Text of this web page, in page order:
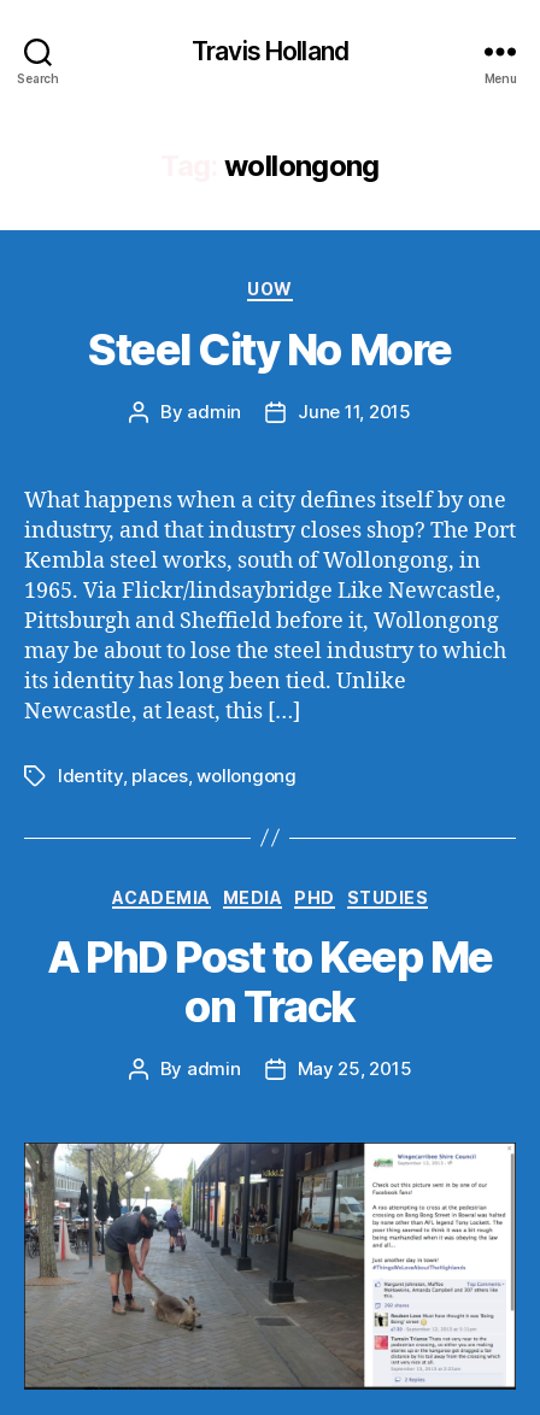
Search
Travis Holland
Menu
wollongong
Categories
UOW
Steel City No More
Post
By admin
PostJune 11, 2015
What happens when a city defines itself by one
industry, and that industry closes shop? The Port
Kembla steel works, south of Wollongong, in
1965. Via Flickr/lindsaybridge Like Newcastle,
Pittsburgh and Sheffield before it, Wollongong
may be about to lose the steel industry to which
its identity has long been tied. Unlike
Newcastle, at least, this […]
TagsIdentity, places,wollongong
Categories
ACADEMIA MEDIA PHD STUDIES
A PhD Post to Keep Me
on Track
Post
By admin
PostMay 25, 2015